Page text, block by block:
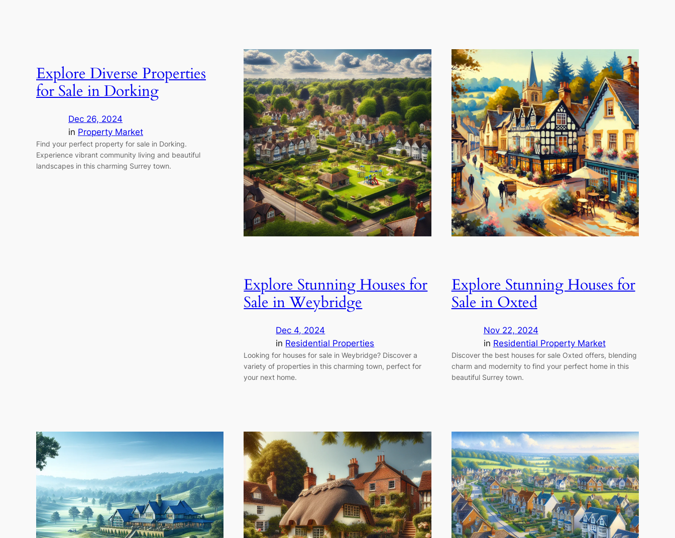
Explore Diverse Properties
for Sale in Dorking
Dec 26, 2024
in Property Market
Find your perfect property for sale in Dorking.
Experience vibrant community living and beautiful
landscapes in this charming Surrey town.
Explore Stunning Houses for
Sale in Weybridge
Dec 4, 2024
in Residential Properties
Looking for houses for sale in Weybridge? Discover a
variety of properties in this charming town, perfect for
your next home.
Explore Stunning Houses for
Sale in Oxted
Nov 22, 2024
in Residential Property Market
Discover the best houses for sale Oxted offers, blending
charm and modernity to find your perfect home in this
beautiful Surrey town.